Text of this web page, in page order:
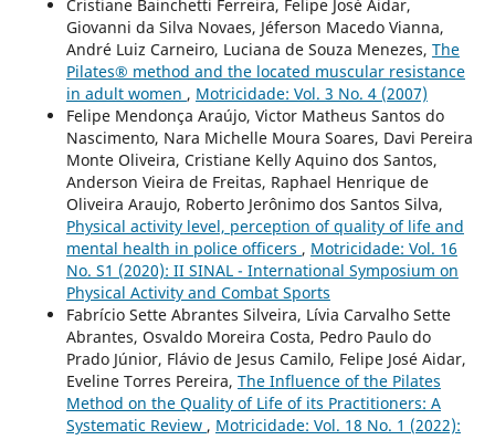
Cristiane Bainchetti Ferreira, Felipe José Aidar,
Giovanni da Silva Novaes, Jéferson Macedo Vianna,
André Luiz Carneiro, Luciana de Souza Menezes, The
Pilates® method and the located muscular resistance
in adult women , Motricidade: Vol. 3 No. 4 (2007)
Felipe Mendonça Araújo, Victor Matheus Santos do
Nascimento, Nara Michelle Moura Soares, Davi Pereira
Monte Oliveira, Cristiane Kelly Aquino dos Santos,
Anderson Vieira de Freitas, Raphael Henrique de
Oliveira Araujo, Roberto Jerônimo dos Santos Silva,
Physical activity level, perception of quality of life and
mental health in police officers , Motricidade: Vol. 16
No. S1 (2020): II SINAL - International Symposium on
Physical Activity and Combat Sports
Fabrício Sette Abrantes Silveira, Lívia Carvalho Sette
Abrantes, Osvaldo Moreira Costa, Pedro Paulo do
Prado Júnior, Flávio de Jesus Camilo, Felipe José Aidar,
Eveline Torres Pereira, The Influence of the Pilates
Method on the Quality of Life of its Practitioners: A
Systematic Review , Motricidade: Vol. 18 No. 1 (2022):